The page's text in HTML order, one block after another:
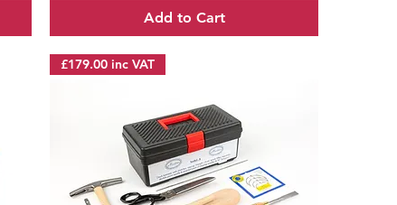
Add to Cart
£179.00 inc VAT